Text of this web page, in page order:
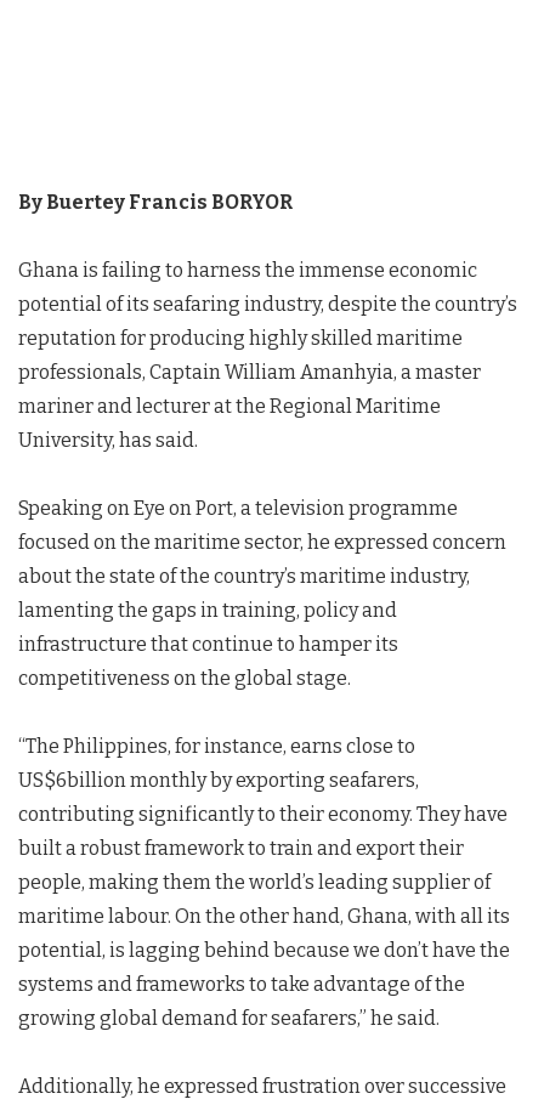
By Buertey Francis BORYOR
Ghana is failing to harness the immense economic
potential of its seafaring industry, despite the country’s
reputation for producing highly skilled maritime
professionals, Captain William Amanhyia, a master
mariner and lecturer at the Regional Maritime
University, has said.
Speaking on Eye on Port, a television programme
focused on the maritime sector, he expressed concern
about the state of the country’s maritime industry,
lamenting the gaps in training, policy and
infrastructure that continue to hamper its
competitiveness on the global stage.
“The Philippines, for instance, earns close to
US$6billion monthly by exporting seafarers,
contributing significantly to their economy. They have
built a robust framework to train and export their
people, making them the world’s leading supplier of
maritime labour. On the other hand, Ghana, with all its
potential, is lagging behind because we don’t have the
systems and frameworks to take advantage of the
growing global demand for seafarers,” he said.
Additionally, he expressed frustration over successive